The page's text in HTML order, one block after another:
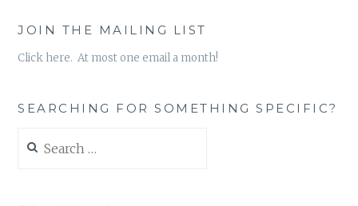
JOIN THE MAILING LIST
Click here. At most one email a month!
SEARCHING FOR SOMETHING SPECIFIC?
for: